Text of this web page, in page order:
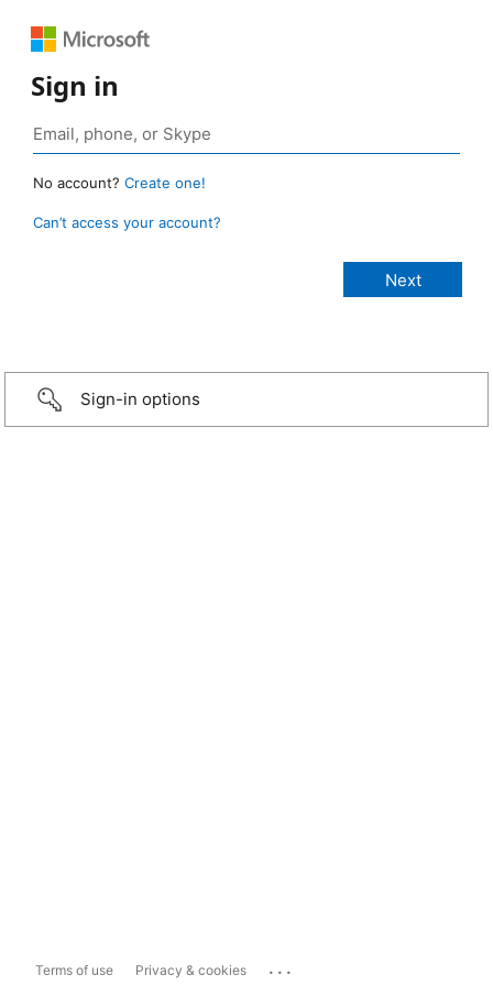
Sign in
No account? Create one!
Can’t access your account?
Sign-in options
Terms of use Privacy & cookies ...